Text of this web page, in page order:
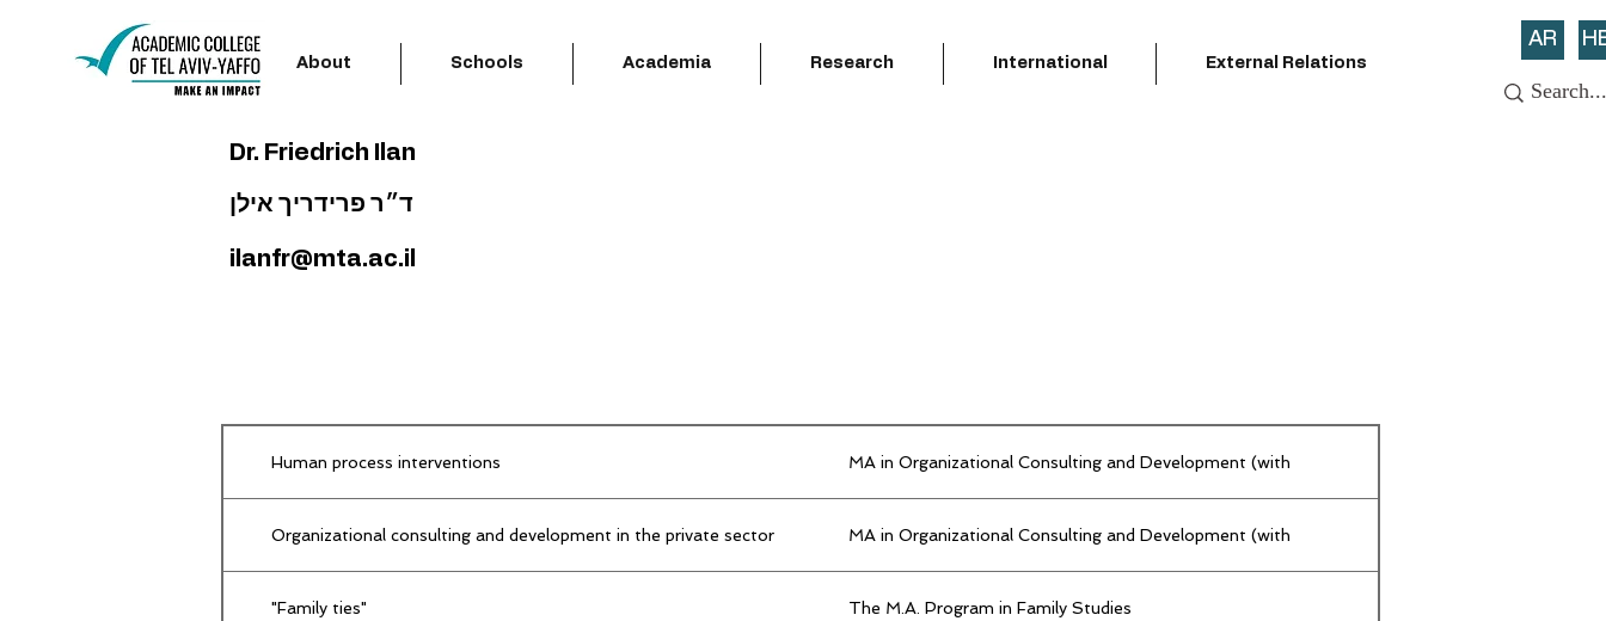
About Schools Academia Research International External Relations
AR
Dr. Friedrich Ilan
ד״ר פרידריך אילן
ilanfr@mta.ac.il
Human process interventions MA in Organizational Consulting and Development (with
Organizational consulting and development in the private sector MA in Organizational Consulting and Development (with
"Family ties" The M.A. Program in Family Studies